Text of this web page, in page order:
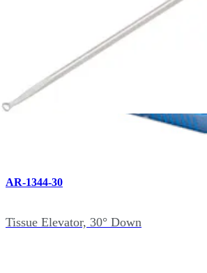
Tissue Elevator, 15° Down
AR-1344-30
Tissue Elevator, 30° Down